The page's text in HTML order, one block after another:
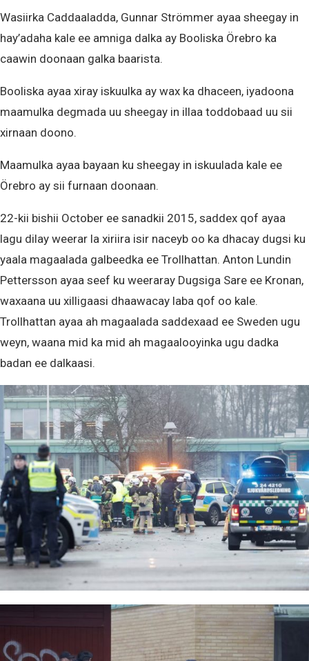
Wasiirka Caddaaladda, Gunnar Strömmer ayaa sheegay in
hay’adaha kale ee amniga dalka ay Booliska Örebro ka
caawin doonaan galka baarista.
Booliska ayaa xiray iskuulka ay wax ka dhaceen, iyadoona
maamulka degmada uu sheegay in illaa toddobaad uu sii
xirnaan doono.
Maamulka ayaa bayaan ku sheegay in iskuulada kale ee
Örebro ay sii furnaan doonaan.
22-kii bishii October ee sanadkii 2015, saddex qof ayaa
lagu dilay weerar la xiriira isir naceyb oo ka dhacay dugsi ku
yaala magaalada galbeedka ee Trollhattan. Anton Lundin
Pettersson ayaa seef ku weeraray Dugsiga Sare ee Kronan,
waxaana uu xilligaasi dhaawacay laba qof oo kale.
Trollhattan ayaa ah magaalada saddexaad ee Sweden ugu
weyn, waana mid ka mid ah magaalooyinka ugu dadka
badan ee dalkaasi.